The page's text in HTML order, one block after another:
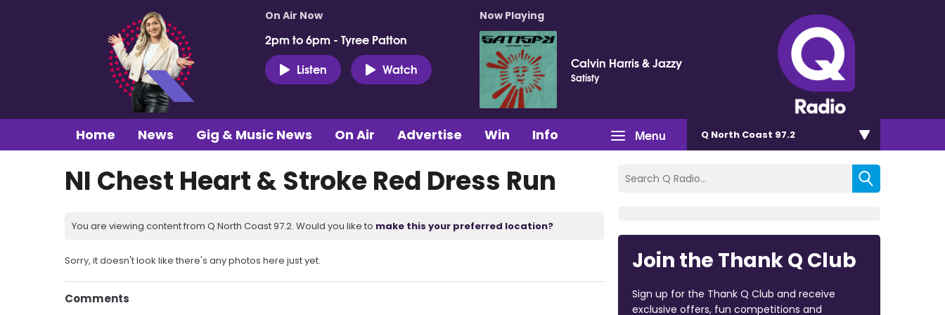
On Air Now
2pm to 6pm - Tyree Patton
Listen
Watch
Now Playing
Calvin Harris & Jazzy
Satisfy
Menu
Home News Gig & Music News On Air Advertise Win Info Q North Coast 97.2
NI Chest Heart & Stroke Red Dress Run
You are viewing content from Q North Coast 97.2. Would you like to make this your preferred location?
Sorry, it doesn't look like there's any photos here just yet.
Comments
Join the Thank Q Club
Sign up for the Thank Q Club and receive
exclusive offers, fun competitions and